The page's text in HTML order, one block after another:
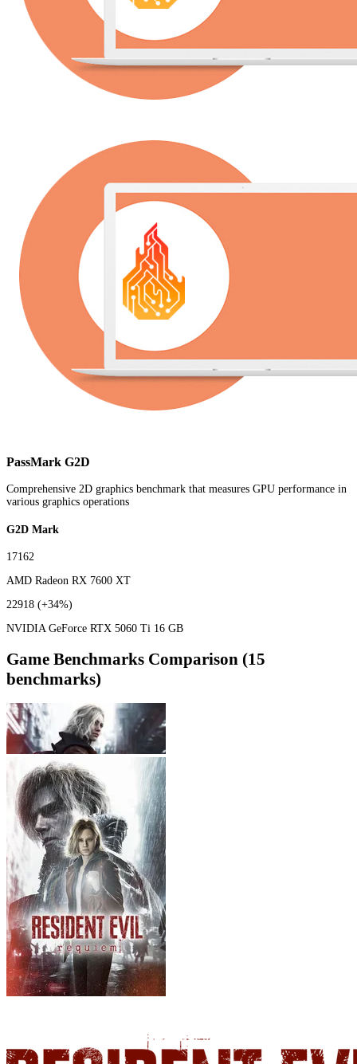
PassMark G2D
Comprehensive 2D graphics benchmark that measures GPU performance in
various graphics operations
G2D Mark
17162
AMD Radeon RX 7600 XT
22918 (+34%)
NVIDIA GeForce RTX 5060 Ti 16 GB
Game Benchmarks Comparison (15
benchmarks)